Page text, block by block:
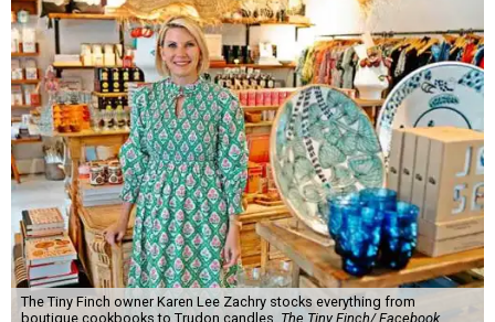
The Tiny Finch owner Karen Lee Zachry stocks everything from
boutique cookbooks to Trudon candles. The Tiny Finch/ Facebook